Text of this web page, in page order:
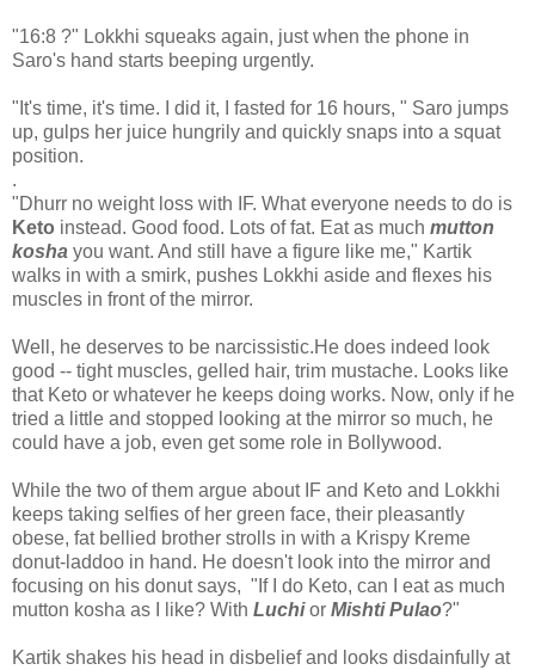
"16:8 ?" Lokkhi squeaks again, just when the phone in
Saro's hand starts beeping urgently.
"It's time, it's time. I did it, I fasted for 16 hours, " Saro jumps
up, gulps her juice hungrily and quickly snaps into a squat
position.
.
"Dhurr no weight loss with IF. What everyone needs to do is
Keto instead. Good food. Lots of fat. Eat as much mutton
kosha you want. And still have a figure like me," Kartik
walks in with a smirk, pushes Lokkhi aside and flexes his
muscles in front of the mirror.
Well, he deserves to be narcissistic.He does indeed look
good -- tight muscles, gelled hair, trim mustache. Looks like
that Keto or whatever he keeps doing works. Now, only if he
tried a little and stopped looking at the mirror so much, he
could have a job, even get some role in Bollywood.
While the two of them argue about IF and Keto and Lokkhi
keeps taking selfies of her green face, their pleasantly
obese, fat bellied brother strolls in with a Krispy Kreme
donut-laddoo in hand. He doesn't look into the mirror and
focusing on his donut says, "If I do Keto, can I eat as much
mutton kosha as I like? With Luchior Mishti Pulao?"
Kartik shakes his head in disbelief and looks disdainfully at